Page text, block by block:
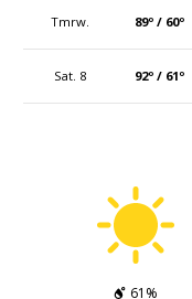
Tmrw. 89º / 60º
Sat. 8 92º / 61º
61%